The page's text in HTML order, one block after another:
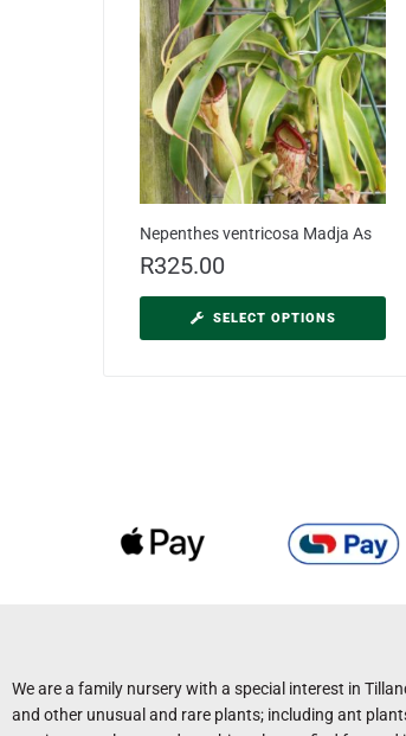
Nepenthes ventricosa Madja As
R325.00
SELECT OPTIONS
We are a family nursery with a special interest in
and other unusual and rare plants; including ant